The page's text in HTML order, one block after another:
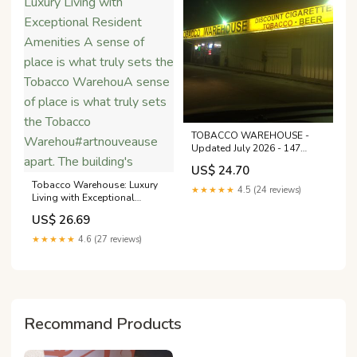
Tobacco Warehouse: Luxury
Living with Exceptional
Resident Amenities A sense
of place is what truly sets the
Tobacco WarehouA sense of
place is what truly sets the
US$ 26.69
★★★★★ 4.6 (27 reviews)
TOBACCO WAREHOUSE -
Updated July 2026 - 147
Texas Hwy, Many, Louisiana -
Beer, Wine & Spirits - Phone
Number
US$ 24.70
★★★★★ 4.5 (24 reviews)
Recommand Products